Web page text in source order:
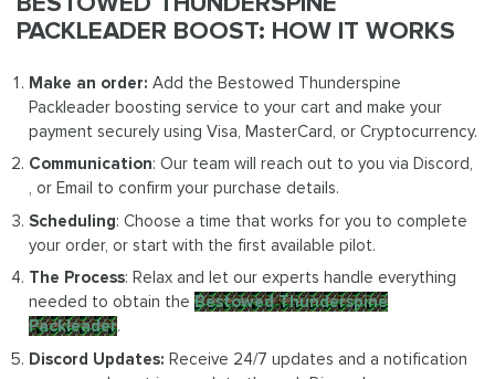
PACKLEADER BOOST: HOW IT WORKS
Make an order: Add the Bestowed Thunderspine
Packleader boosting service to your cart and make your
payment securely using Visa, MasterCard, or Cryptocurrency.
Communication: Our team will reach out to you via Discord,
, or Email to confirm your purchase details.
Scheduling: Choose a time that works for you to complete
your order, or start with the first available pilot.
The Process: Relax and let our experts handle everything
needed to obtain theBestowed Thunderspine
Packleader.
Discord Updates: Receive 24/7 updates and a notification